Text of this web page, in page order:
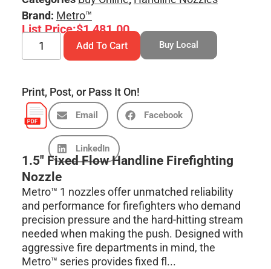
Brand: Metro™
List Price:$1,481.00
Add To Cart Buy Local
Print, Post, or Pass It On!
Email Facebook
LinkedIn
1.5″ Fixed Flow Handline Firefighting
Nozzle
Metro™ 1 nozzles offer unmatched reliability
and performance for firefighters who demand
precision pressure and the hard-hitting stream
needed when making the push. Designed with
aggressive fire departments in mind, the
Metro™ series provides fixed fl...